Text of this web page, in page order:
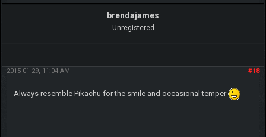
brendajames
Unregistered
#18
2015-01-29, 11:04 AM
Always resemble Pikachu for the smile and occasional temper